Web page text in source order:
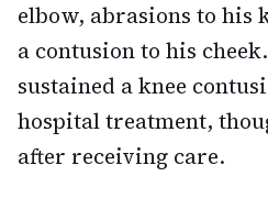
elbow, abrasions to his
a contusion to his
sustained a knee
hospital treatment,
after receiving care.